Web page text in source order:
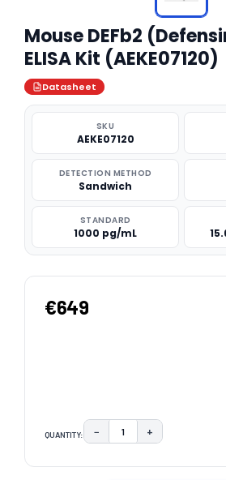
Mouse DEFb2
ELISA Kit (AEKE07120)
Datasheet
SKU
AEKE07120
DETECTION METHOD
Sandwich
STANDARD
1000 pg/mL
€649
QUANTITY: DECREASE QUANTITY:
− INCREASE
+